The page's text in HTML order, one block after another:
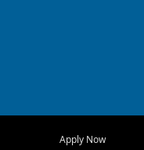
Bluff, Perryville,
Apply Now